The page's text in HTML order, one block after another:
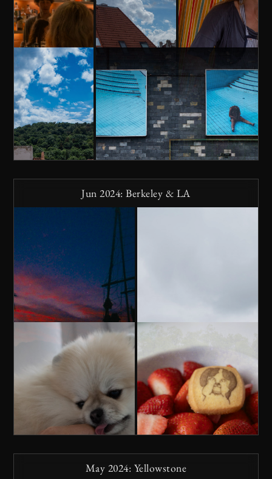
Jun 2024: Berkeley & LA
May 2024: Yellowstone